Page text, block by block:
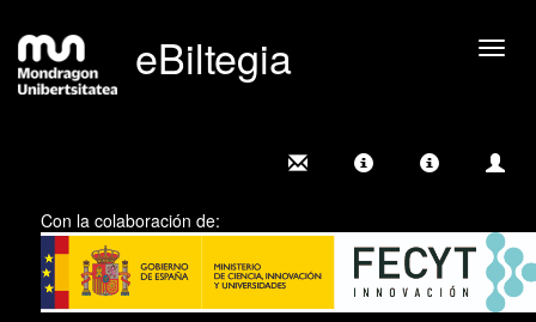
eBiltegia
Con la colaboración de: